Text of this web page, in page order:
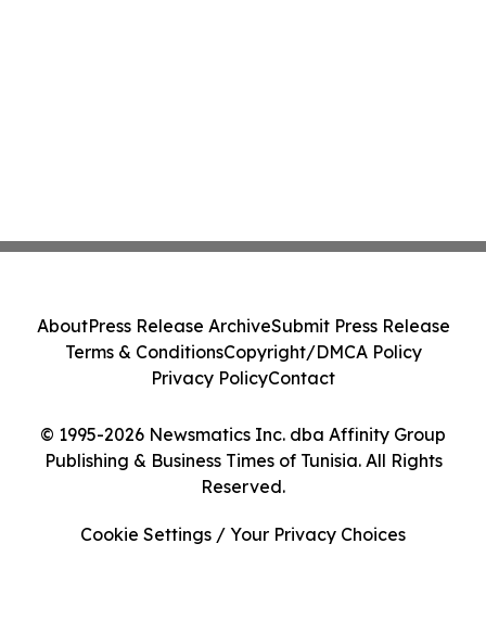
© 1995-2026 Newsmatics Inc. dba Affinity Group
Publishing & Business Times of Tunisia. All Rights
Reserved.
AboutPress Release ArchiveSubmit Press Release
Terms & ConditionsCopyright/DMCA Policy
Privacy PolicyContact
Cookie Settings / Your Privacy Choices